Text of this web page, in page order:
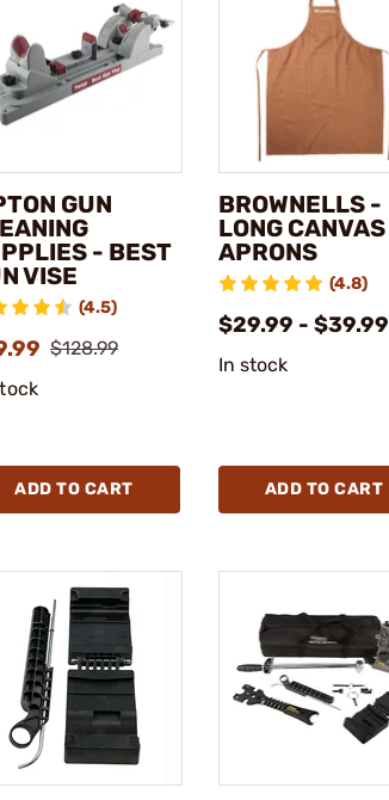
GUN
- BEST
VISE
(4.5)
$128.99
ADD TO CART
BROWNELLS -
LONG CANVAS
APRONS
(4.8)
$29.99 - $39.99
In stock
ADD TO CART